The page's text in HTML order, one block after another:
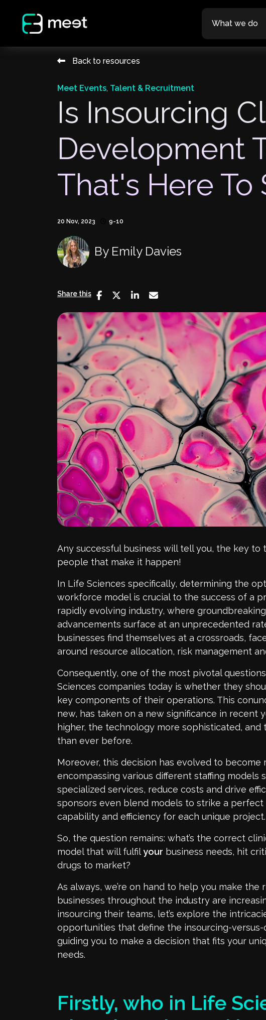
What we do
Back to resources
Meet Events, Talent & Recruitment
Is Insourcing
Development
That's Here To
20 Nov, 2023 9-10
By Emily Davies
Share this
Any successful business will tell you, the key to
people that make it happen!
In Life Sciences specifically, determining the
workforce model is crucial to the success of a
rapidly evolving industry, where
advancements surface at an unprecedented
businesses find themselves at a crossroads,
around resource allocation, risk management
Consequently, one of the most pivotal
Sciences companies today is whether they
key components of their operations. This
new, has taken on a new significance in recent
higher, the technology more sophisticated,
than ever before.
Moreover, this decision has evolved to become
encompassing various different staffing models
specialized services, reduce costs and drive
sponsors even blend models to strike a
capability and efficiency for each unique project.
So, the question remains: what’s the correct
model that will fulfilyour business needs, hit
drugs to market?
As always, we’re on hand to help you make the
businesses throughout the industry are
insourcing their teams, let’s explore the
opportunities that define the insourcing-versus-
guiding you to make a decision that fits your
needs.
Firstly, who in Life